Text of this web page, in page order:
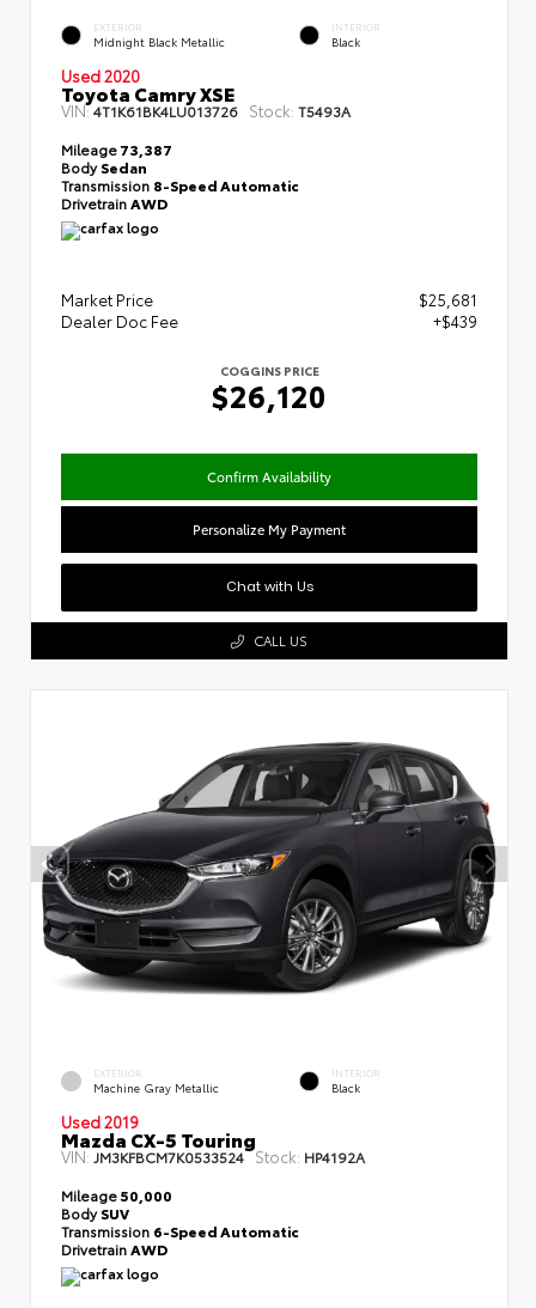
EXTERIOR
Midnight Black Metallic
INTERIOR
Black
Used 2020
Toyota Camry XSE
VIN:4T1K61BK4LU013726 Stock: T5493A
Mileage73,387
BodySedan
Transmission 8-Speed Automatic
Drivetrain AWD
Market Price
$25,681
Dealer Doc Fee
+$439
COGGINS PRICE
$26,120
Confirm Availability
Personalize My Payment
Chat with Us
CALL US
EXTERIOR
Machine Gray Metallic
INTERIOR
Black
Used 2019
Mazda CX-5 Touring
VIN: JM3KFBCM7K0533524 Stock: HP4192A
Mileage50,000
BodySUV
Transmission 6-Speed Automatic
DrivetrainAWD